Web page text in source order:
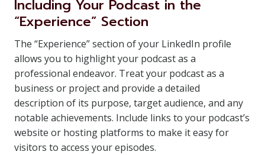
Including Your Podcast in the
“Experience” Section
The “Experience” section of your LinkedIn profile
allows you to highlight your podcast as a
professional endeavor. Treat your podcast as a
business or project and provide a detailed
description of its purpose, target audience, and any
notable achievements. Include links to your podcast’s
website or hosting platforms to make it easy for
visitors to access your episodes.